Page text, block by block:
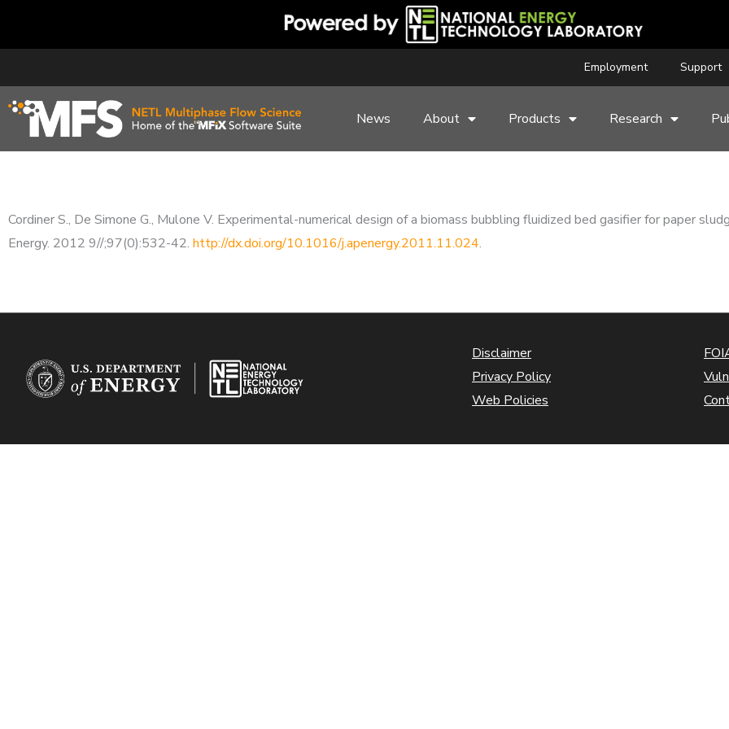
Employment Support
News About Products Research
Cordiner S., De Simone G., Mulone V. Experimental-numerical design of a biomass bubbling fluidized bed gasifier for paper
Energy. 2012 9//;97(0):532-42. http://dx.doi.org/10.1016/j.apenergy.2011.11.024.
Disclaimer
Privacy Policy
Web Policies